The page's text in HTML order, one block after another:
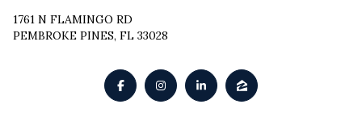
1761 N FLAMINGO RD
PEMBROKE PINES, FL 33028